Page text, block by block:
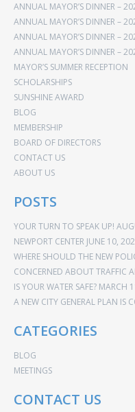
ANNUAL MAYOR’S DINNER –
ANNUAL MAYOR’S DINNER –
ANNUAL MAYOR’S DINNER –
ANNUAL MAYOR’S DINNER –
MAYOR’S SUMMER RECEPTION
SCHOLARSHIPS
SUNSHINE AWARD
BLOG
MEMBERSHIP
BOARD OF DIRECTORS
CONTACT US
ABOUT US
POSTS
YOUR TURN TO SPEAK UP!
NEWPORT CENTER JUNE 10,
WHERE SHOULD THE NEW
CONCERNED ABOUT TRAFFIC
IS YOUR WATER SAFE? MARCH
A NEW CITY GENERAL PLAN IS
CATEGORIES
BLOG
MEETINGS
CONTACT US